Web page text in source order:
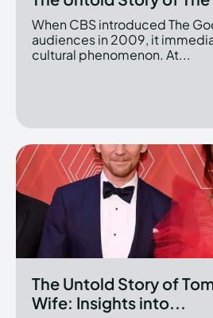
When CBS introduced The
audiences in 2009, it
cultural phenomenon. At...
The Untold Story of
Wife: Insights into...